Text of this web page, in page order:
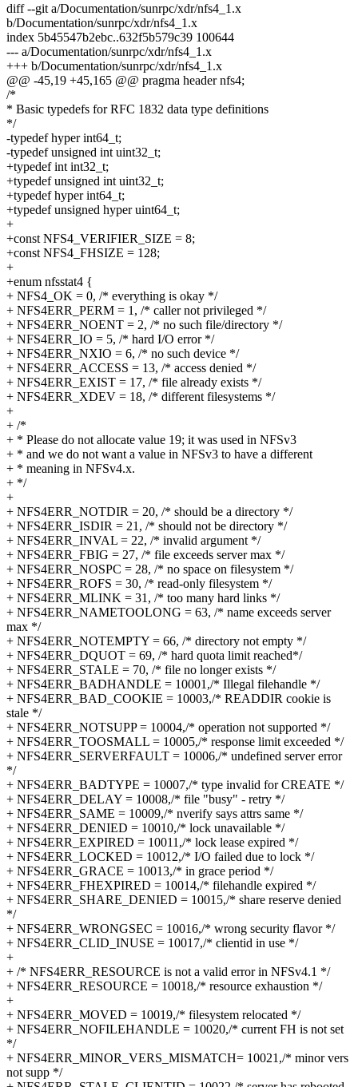
diff --git a/Documentation/sunrpc/xdr/nfs4_1.x
b/Documentation/sunrpc/xdr/nfs4_1.x
index 5b45547b2ebc..632f5b579c39 100644
--- a/Documentation/sunrpc/xdr/nfs4_1.x
+++ b/Documentation/sunrpc/xdr/nfs4_1.x
@@ -45,19 +45,165 @@ pragma header nfs4;
/*
* Basic typedefs for RFC 1832 data type definitions
*/
-typedef hyper int64_t;
-typedef unsigned int uint32_t;
+typedef int int32_t;
+typedef unsigned int uint32_t;
+typedef hyper int64_t;
+typedef unsigned hyper uint64_t;
+
+const NFS4_VERIFIER_SIZE = 8;
+const NFS4_FHSIZE = 128;
+
+enum nfsstat4 {
+ NFS4_OK = 0, /* everything is okay */
+ NFS4ERR_PERM = 1, /* caller not privileged */
+ NFS4ERR_NOENT = 2, /* no such file/directory */
+ NFS4ERR_IO = 5, /* hard I/O error */
+ NFS4ERR_NXIO = 6, /* no such device */
+ NFS4ERR_ACCESS = 13, /* access denied */
+ NFS4ERR_EXIST = 17, /* file already exists */
+ NFS4ERR_XDEV = 18, /* different filesystems */
+
+ /*
+ * Please do not allocate value 19; it was used in NFSv3
+ * and we do not want a value in NFSv3 to have a different
+ * meaning in NFSv4.x.
+ */
+
+ NFS4ERR_NOTDIR = 20, /* should be a directory */
+ NFS4ERR_ISDIR = 21, /* should not be directory */
+ NFS4ERR_INVAL = 22, /* invalid argument */
+ NFS4ERR_FBIG = 27, /* file exceeds server max */
+ NFS4ERR_NOSPC = 28, /* no space on filesystem */
+ NFS4ERR_ROFS = 30, /* read-only filesystem */
+ NFS4ERR_MLINK = 31, /* too many hard links */
+ NFS4ERR_NAMETOOLONG = 63, /* name exceeds server
max */
+ NFS4ERR_NOTEMPTY = 66, /* directory not empty */
+ NFS4ERR_DQUOT = 69, /* hard quota limit reached*/
+ NFS4ERR_STALE = 70, /* file no longer exists */
+ NFS4ERR_BADHANDLE = 10001,/* Illegal filehandle */
+ NFS4ERR_BAD_COOKIE = 10003,/* READDIR cookie is
stale */
+ NFS4ERR_NOTSUPP = 10004,/* operation not supported */
+ NFS4ERR_TOOSMALL = 10005,/* response limit exceeded */
+ NFS4ERR_SERVERFAULT = 10006,/* undefined server error
*/
+ NFS4ERR_BADTYPE = 10007,/* type invalid for CREATE */
+ NFS4ERR_DELAY = 10008,/* file "busy" - retry */
+ NFS4ERR_SAME = 10009,/* nverify says attrs same */
+ NFS4ERR_DENIED = 10010,/* lock unavailable */
+ NFS4ERR_EXPIRED = 10011,/* lock lease expired */
+ NFS4ERR_LOCKED = 10012,/* I/O failed due to lock */
+ NFS4ERR_GRACE = 10013,/* in grace period */
+ NFS4ERR_FHEXPIRED = 10014,/* filehandle expired */
+ NFS4ERR_SHARE_DENIED = 10015,/* share reserve denied
*/
+ NFS4ERR_WRONGSEC = 10016,/* wrong security flavor */
+ NFS4ERR_CLID_INUSE = 10017,/* clientid in use */
+
+ /* NFS4ERR_RESOURCE is not a valid error in NFSv4.1 */
+ NFS4ERR_RESOURCE = 10018,/* resource exhaustion */
+
+ NFS4ERR_MOVED = 10019,/* filesystem relocated */
+ NFS4ERR_NOFILEHANDLE = 10020,/* current FH is not set
*/
+ NFS4ERR_MINOR_VERS_MISMATCH= 10021,/* minor vers
not supp */